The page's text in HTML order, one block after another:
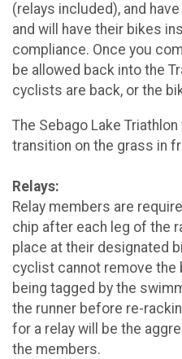
(relays included), and
and will have their bikes
compliance. Once you
be allowed back into the
cyclists are back, or the
The Sebago Lake
transition on the grass in
Relays:
Relay members are
chip after each leg of the
place at their designated
cyclist cannot remove
being tagged by the
the runner before re-
for a relay will be the
the members.